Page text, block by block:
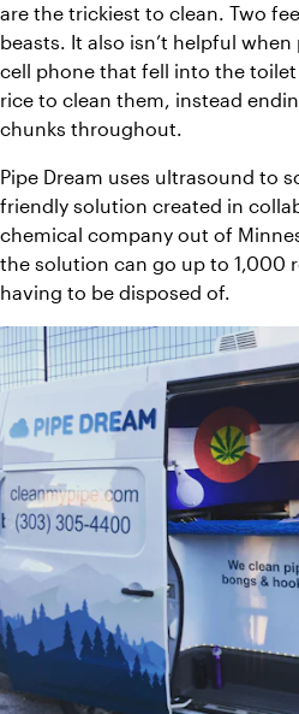
are the trickiest to clean. Two
beasts. It also isn’t helpful
cell phone that fell into the
rice to clean them, instead
chunks throughout.
Pipe Dream uses ultrasound to
friendly solution created in
chemical company out of
the solution can go up to 1,000
having to be disposed of.